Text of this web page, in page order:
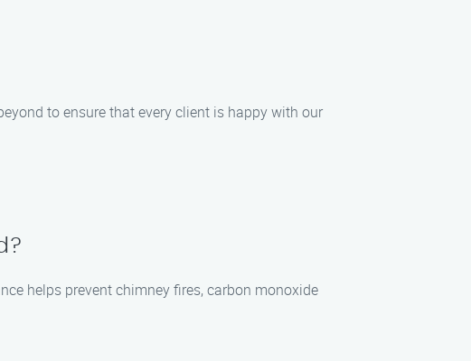
to ensure that every client is happy with our
helps prevent chimney fires, carbon monoxide